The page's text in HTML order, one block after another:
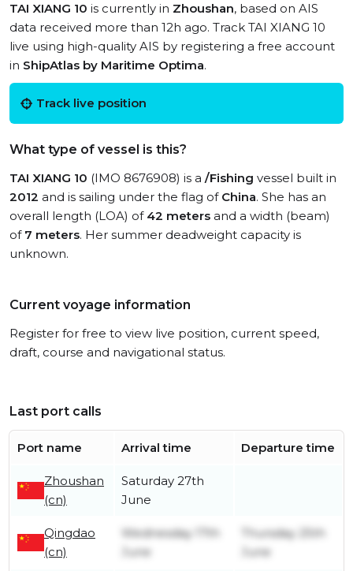
TAI XIANG 10 is currently in Zhoushan, based on AIS
data received more than 12h ago. Track TAI XIANG 10
live using high-quality AIS by registering a free account
in ShipAtlas by Maritime Optima.
Track live position
What type of vessel is this?
TAI XIANG 10 (IMO 8676908) is a /Fishing vessel built in
2012 and is sailing under the flag of China. She has an
overall length (LOA) of 42 meters and a width (beam)
of 7 meters. Her summer deadweight capacity is
unknown.
Current voyage information
Register for free to view live position, current speed,
draft, course and navigational status.
Last port calls
Port name Arrival time Departure time
Zhoushan
(cn)
Saturday 27th
June
Qingdao
(cn)
Wednesday 17th
June
Thursday 25th
June